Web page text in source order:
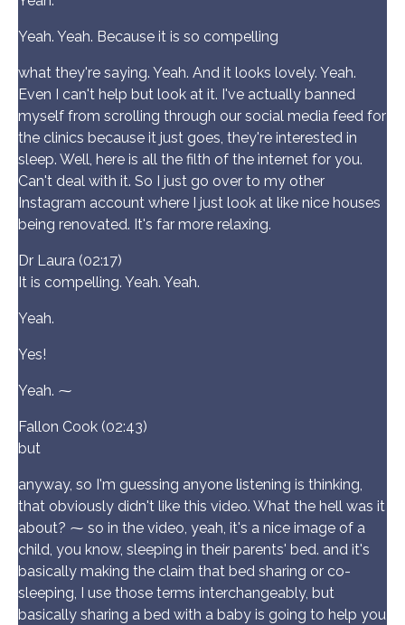
Yeah. Yeah. Because it is so compelling
what they're saying. Yeah. And it looks lovely. Yeah.
Even I can't help but look at it. I've actually banned
myself from scrolling through our social media feed for
the clinics because it just goes, they're interested in
sleep. Well, here is all the filth of the internet for you.
Can't deal with it. So I just go over to my other
Instagram account where I just look at like nice houses
being renovated. It's far more relaxing.
Dr Laura (02:17)
It is compelling. Yeah. Yeah.
Yeah.
Yes!
Yeah. ⁓
Fallon Cook (02:43)
but
anyway, so I'm guessing anyone listening is thinking,
that obviously didn't like this video. What the hell was it
about? ⁓ so in the video, yeah, it's a nice image of a
child, you know, sleeping in their parents' bed. and it's
basically making the claim that bed sharing or co-
sleeping, I use those terms interchangeably, but
basically sharing a bed with a baby is going to help you